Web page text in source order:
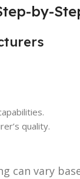
by-
quality.
can vary